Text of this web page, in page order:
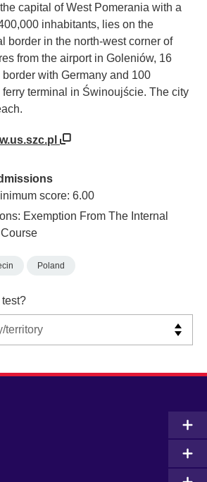
capital of West Pomerania with a
inhabitants, lies on the
border in the north-west corner of
from the airport in Goleniów, 16
border with Germany and 100
ferry terminal in Świnoujście. The city
score: 6.00
Exemption From The Internal
Poland